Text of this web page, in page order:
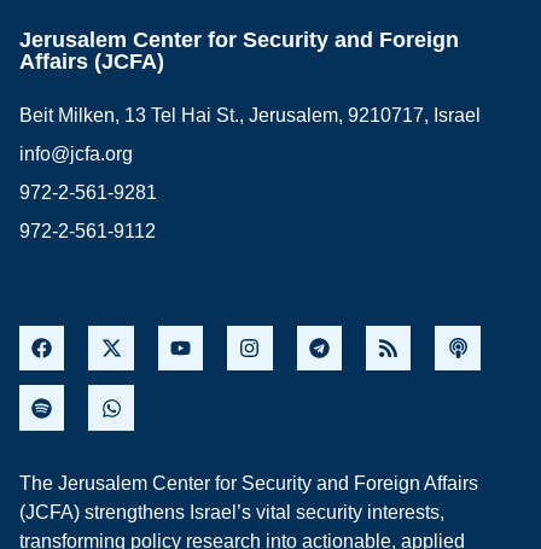
Jerusalem Center for Security and Foreign
Affairs (JCFA)
Beit Milken, 13 Tel Hai St., Jerusalem, 9210717, Israel
info@jcfa.org
972-2-561-9281
972-2-561-9112
The Jerusalem Center for Security and Foreign Affairs
(JCFA) strengthens Israel’s vital security interests,
transforming policy research into actionable, applied